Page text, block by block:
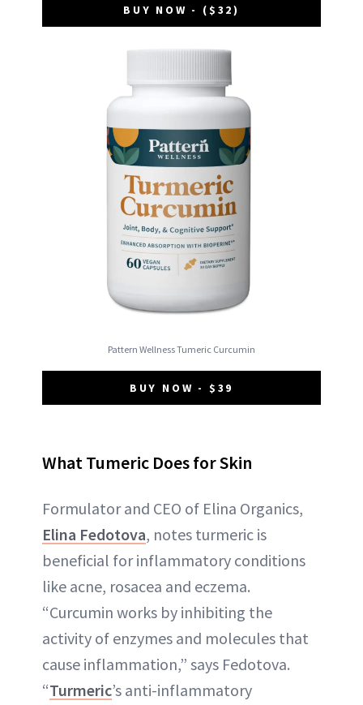
BUY NOW - ($32)
Pattern Wellness Tumeric Curcumin
BUY NOW - $39
What Tumeric Does for Skin
Formulator and CEO of Elina Organics,
Elina Fedotova, notes turmeric is
beneficial for inflammatory conditions
like acne, rosacea and eczema.
“Curcumin works by inhibiting the
activity of enzymes and molecules that
cause inflammation,” says Fedotova.
“Turmeric’s anti-inflammatory